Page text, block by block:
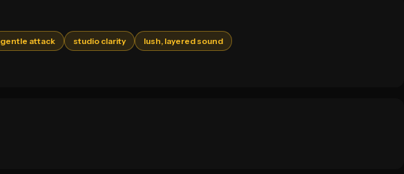
gentle attack studio clarity lush, layered sound